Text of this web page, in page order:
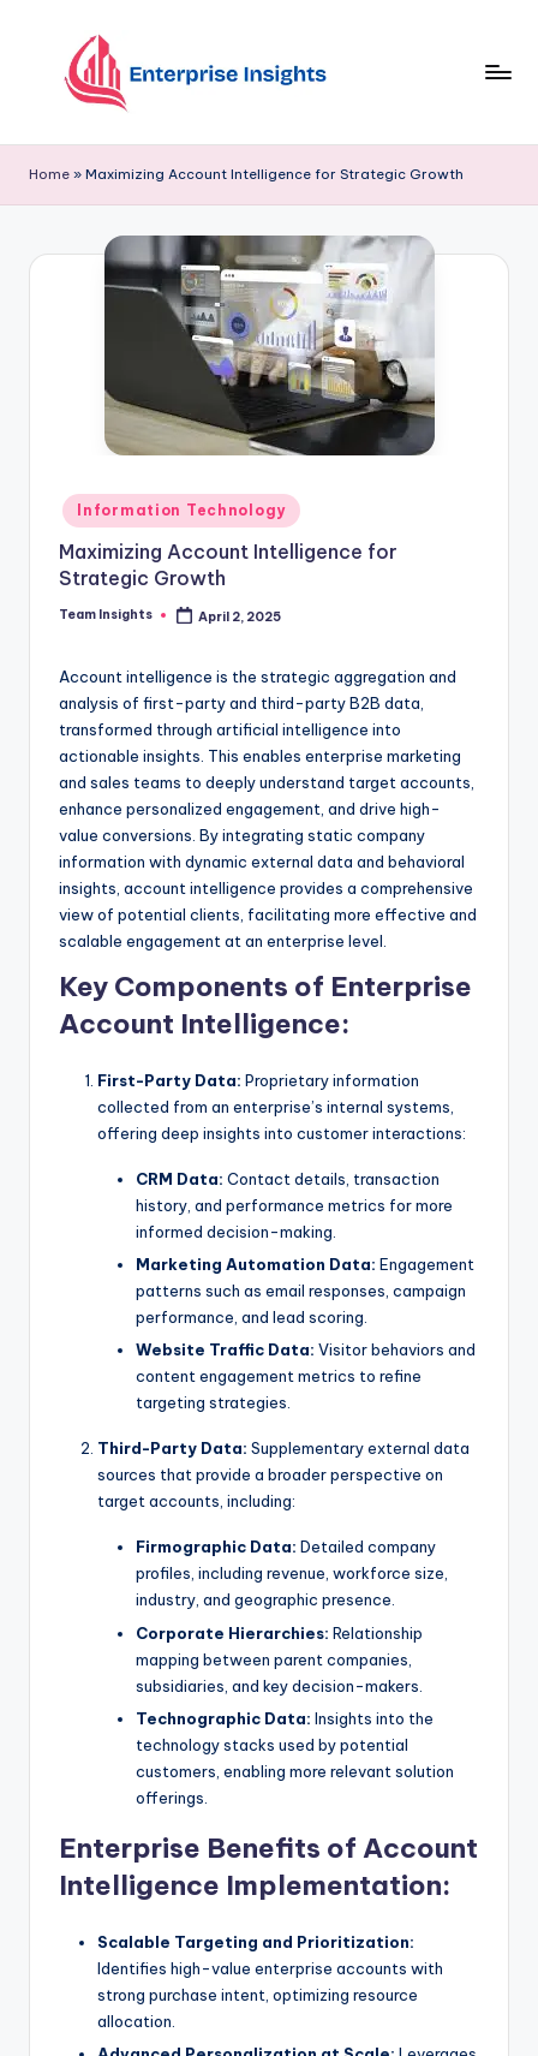
Home » Maximizing Account Intelligence for Strategic Growth
Information Technology
Maximizing Account Intelligence for
Strategic Growth
Team Insights April 2, 2025
Account intelligence is the strategic aggregation and
analysis of first-party and third-party B2B data,
transformed through artificial intelligence into
actionable insights. This enables enterprise marketing
and sales teams to deeply understand target accounts,
enhance personalized engagement, and drive high-
value conversions. By integrating static company
information with dynamic external data and behavioral
insights, account intelligence provides a comprehensive
view of potential clients, facilitating more effective and
scalable engagement at an enterprise level.
Key Components of Enterprise
Account Intelligence:
First-Party Data: Proprietary information
collected from an enterprise’s internal systems,
offering deep insights into customer interactions:
CRM Data: Contact details, transaction
history, and performance metrics for more
informed decision-making.
Marketing Automation Data: Engagement
patterns such as email responses, campaign
performance, and lead scoring.
Website Traffic Data: Visitor behaviors and
content engagement metrics to refine
targeting strategies.
Third-Party Data: Supplementary external data
sources that provide a broader perspective on
target accounts, including:
Firmographic Data: Detailed company
profiles, including revenue, workforce size,
industry, and geographic presence.
Corporate Hierarchies: Relationship
mapping between parent companies,
subsidiaries, and key decision-makers.
Technographic Data: Insights into the
technology stacks used by potential
customers, enabling more relevant solution
offerings.
Enterprise Benefits of Account
Intelligence Implementation:
Scalable Targeting and Prioritization:
Identifies high-value enterprise accounts with
strong purchase intent, optimizing resource
allocation.